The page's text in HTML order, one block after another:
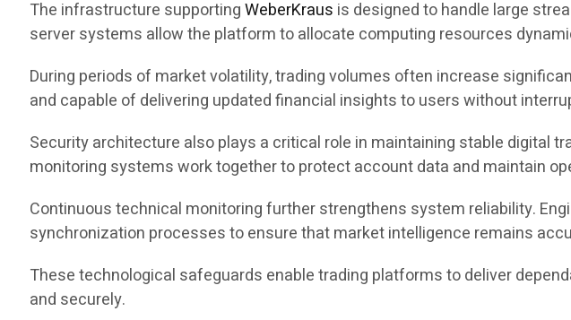
The infrastructure supportingWeberKraus is designed to handle large
server systems allow the platform to allocate computing resources
During periods of market volatility, trading volumes often increase
and capable of delivering updated financial insights to users without
Security architecture also plays a critical role in maintaining stable digital
monitoring systems work together to protect account data and maintain
Continuous technical monitoring further strengthens system reliability.
synchronization processes to ensure that market intelligence remains
These technological safeguards enable trading platforms to deliver
and securely.